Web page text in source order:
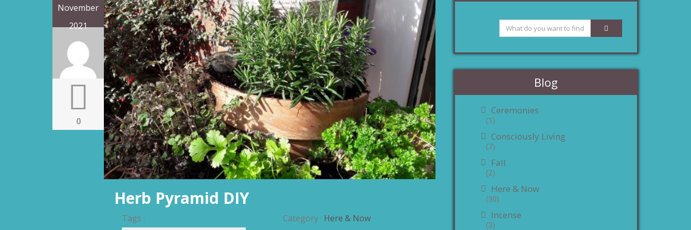
November
2021
0
Herb Pyramid DIY
Tags : Category : Here & Now
Blog
Ceremonies
(1)
Consciously Living
(7)
Fall
(2)
Here & Now
(30)
Incense
(3)